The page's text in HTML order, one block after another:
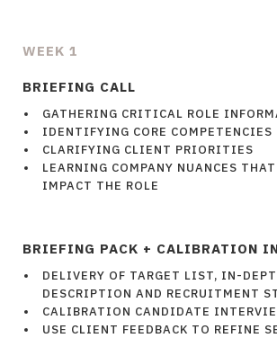
WEEK 1
BRIEFING CALL
GATHERING CRITICAL ROLE
IDENTIFYING CORE COMPETENCIES
CLARIFYING CLIENT PRIORITIES
LEARNING COMPANY NUANCES
IMPACT THE ROLE
BRIEFING PACK + CALIBRATION
DELIVERY OF TARGET LIST, IN-
DESCRIPTION AND RECRUITMENT
CALIBRATION CANDIDATE
USE CLIENT FEEDBACK TO REFINE